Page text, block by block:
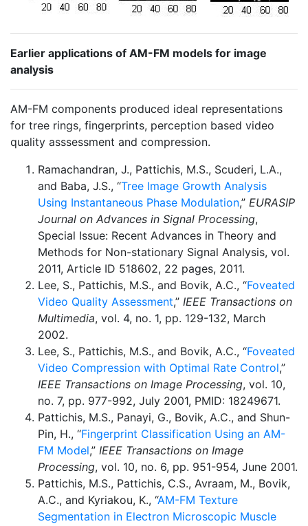
Earlier applications of AM-FM models for image
analysis
AM-FM components produced ideal representations
for tree rings, fingerprints, perception based video
quality asssessment and compression.
Ramachandran, J., Pattichis, M.S., Scuderi, L.A.,
and Baba, J.S., “Tree Image Growth Analysis
Using Instantaneous Phase Modulation,” EURASIP
Journal on Advances in Signal Processing,
Special Issue: Recent Advances in Theory and
Methods for Non-stationary Signal Analysis, vol.
2011, Article ID 518602, 22 pages, 2011.
Lee, S., Pattichis, M.S., and Bovik, A.C., “Foveated
Video Quality Assessment,” IEEE Transactions on
Multimedia, vol. 4, no. 1, pp. 129-132, March
2002.
Lee, S., Pattichis, M.S., and Bovik, A.C., “Foveated
Video Compression with Optimal Rate Control,”
IEEE Transactions on Image Processing, vol. 10,
no. 7, pp. 977-992, July 2001, PMID: 18249671.
Pattichis, M.S., Panayi, G., Bovik, A.C., and Shun-
Pin, H., “Fingerprint Classification Using an AM-
FM Model,” IEEE Transactions on Image
Processing, vol. 10, no. 6, pp. 951-954, June 2001.
Pattichis, M.S., Pattichis, C.S., Avraam, M., Bovik,
A.C., and Kyriakou, K., “AM-FM Texture
Segmentation in Electron Microscopic Muscle